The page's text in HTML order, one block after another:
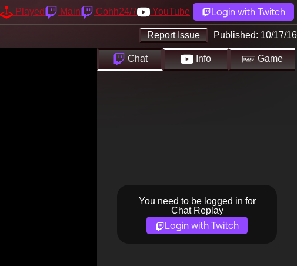
Played Main Cohh24/7 YouTube Login with Twitch
Report Issue Published: 10/17/16
Chat Info Game
You need to be logged in for
Chat Replay
Login with Twitch